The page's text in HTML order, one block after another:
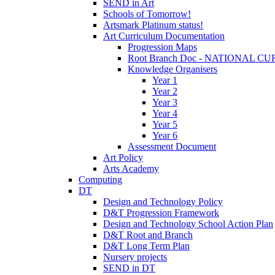
SEND in Art
Schools of Tomorrow!
Artsmark Platinum status!
Art Curriculum Documentation
Progression Maps
Root Branch Doc - NATIONAL
Knowledge Organisers
Year 1
Year 2
Year 3
Year 4
Year 5
Year 6
Assessment Document
Art Policy
Arts Academy
Computing
DT
Design and Technology Policy
D&T Progression Framework
Design and Technology School Action Plan
D&T Root and Branch
D&T Long Term Plan
Nursery projects
SEND in DT